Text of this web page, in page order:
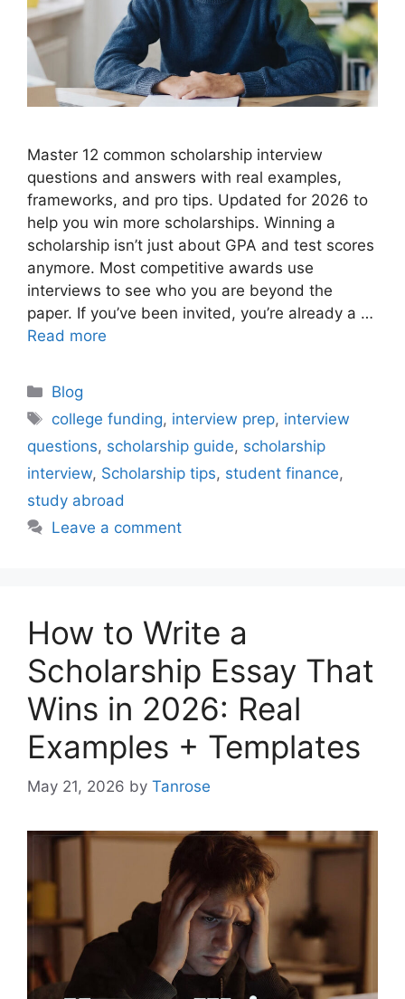
Master 12 common scholarship interview
questions and answers with real examples,
frameworks, and pro tips. Updated for 2026 to
help you win more scholarships. Winning a
scholarship isn’t just about GPA and test scores
anymore. Most competitive awards use
interviews to see who you are beyond the
paper. If you’ve been invited, you’re already a …
Read more
Categories
Blog
Tags
college funding, interview prep, interview
questions, scholarship guide, scholarship
interview, Scholarship tips, student finance,
study abroad
Leave a comment
How to Write a
Scholarship Essay That
Wins in 2026: Real
Examples + Templates
May 21, 2026 by Tanrose